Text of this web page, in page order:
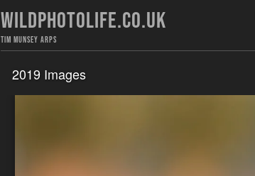
WILDPHOTOLIFE.CO.UK
TIM MUNSEY ARPS
2019 Images